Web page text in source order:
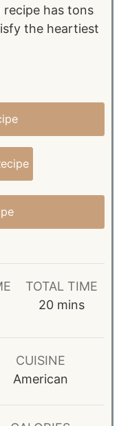
has tons
the heartiest
TOTAL TIME
20m
n
u
t
mins
CUISINE
American